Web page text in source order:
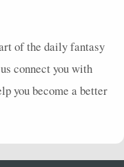
of the daily fantasy
connect you with
you become a better